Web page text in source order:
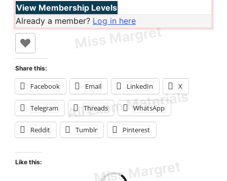
View Membership Levels
Already a member? Log in here
Share this:
Facebook Email LinkedIn X
Telegram Threads WhatsApp
Reddit Tumblr Pinterest
Like this: